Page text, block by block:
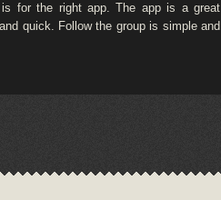
for the right app. The app is a great
quick. Follow the group is simple and